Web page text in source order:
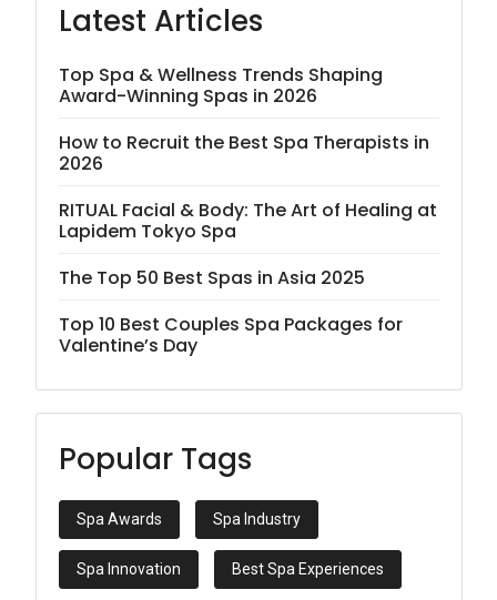
Latest Articles
Top Spa & Wellness Trends Shaping
Award-Winning Spas in 2026
How to Recruit the Best Spa Therapists in
2026
RITUAL Facial & Body: The Art of Healing at
Lapidem Tokyo Spa
The Top 50 Best Spas in Asia 2025
Top 10 Best Couples Spa Packages for
Valentine’s Day
Popular Tags
Spa Awards Spa Industry
Spa Innovation Best Spa Experiences